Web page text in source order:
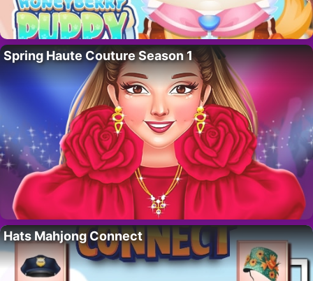
Spring Haute Couture Season 1
Hats Mahjong Connect